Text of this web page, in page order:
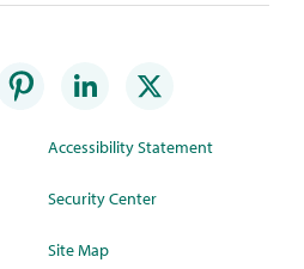
Accessibility Statement
Security Center
Site Map